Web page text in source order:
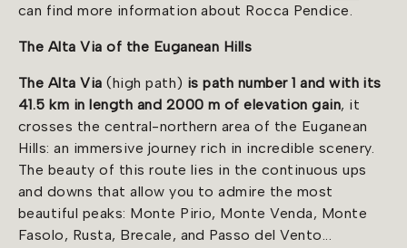
can find more information about Rocca Pendice.
The Alta Via of the Euganean Hills
The Alta Via(high path) is path number 1 and with its
41.5 km in length and 2000 m of elevation gain, it
crosses the central-northern area of the Euganean
Hills: an immersive journey rich in incredible scenery.
The beauty of this route lies in the continuous ups
and downs that allow you to admire the most
beautiful peaks: Monte Pirio, Monte Venda, Monte
Fasolo, Rusta, Brecale, and Passo del Vento...